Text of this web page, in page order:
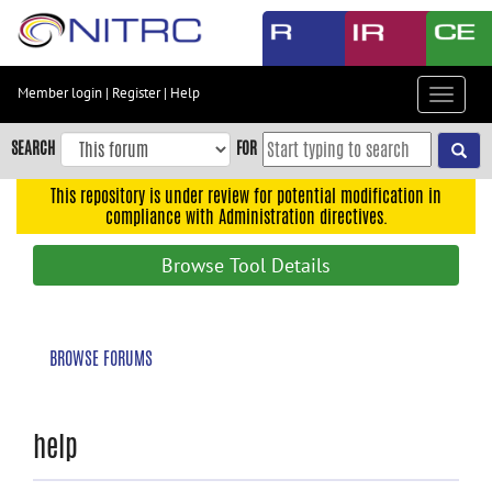
Skip
content
Skip
to
navigation
Member login | Register| Help
Toggle
SEARCH FOR
This repository is under review for potential modification in
compliance with Administration directives.
Browse Tool Details
BROWSE FORUMS
help